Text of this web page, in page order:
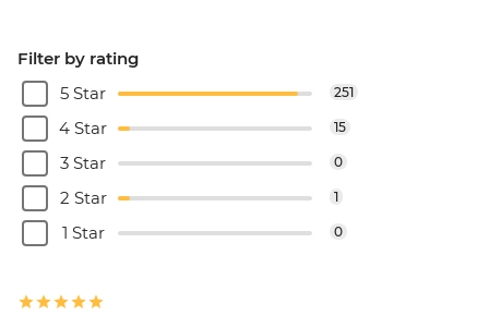
Filter by rating
5 Star
251
4 Star 15
3 Star 0
2 Star 1
1 Star 0